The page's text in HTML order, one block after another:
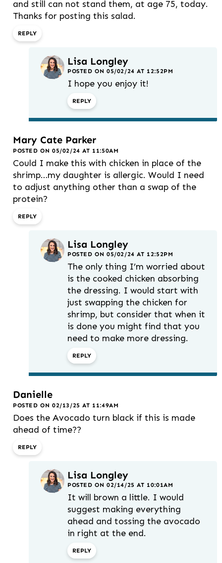
and still can not stand them, at age 75, today.
Thanks for posting this salad.
REPLY
Lisa Longley
POSTED ON 05/02/24 AT 12:52PM
I hope you enjoy it!
REPLY
Mary Cate Parker
POSTED ON 05/02/24 AT 11:50AM
Could I make this with chicken in place of the
shrimp…my daughter is allergic. Would I need
to adjust anything other than a swap of the
protein?
REPLY
Lisa Longley
POSTED ON 05/02/24 AT 12:52PM
The only thing I’m worried about
is the cooked chicken absorbing
the dressing. I would start with
just swapping the chicken for
shrimp, but consider that when it
is done you might find that you
need to make more dressing.
REPLY
Danielle
POSTED ON 02/13/25 AT 11:49AM
Does the Avocado turn black if this is made
ahead of time??
REPLY
Lisa Longley
POSTED ON 02/14/25 AT 10:01AM
It will brown a little. I would
suggest making everything
ahead and tossing the avocado
in right at the end.
REPLY